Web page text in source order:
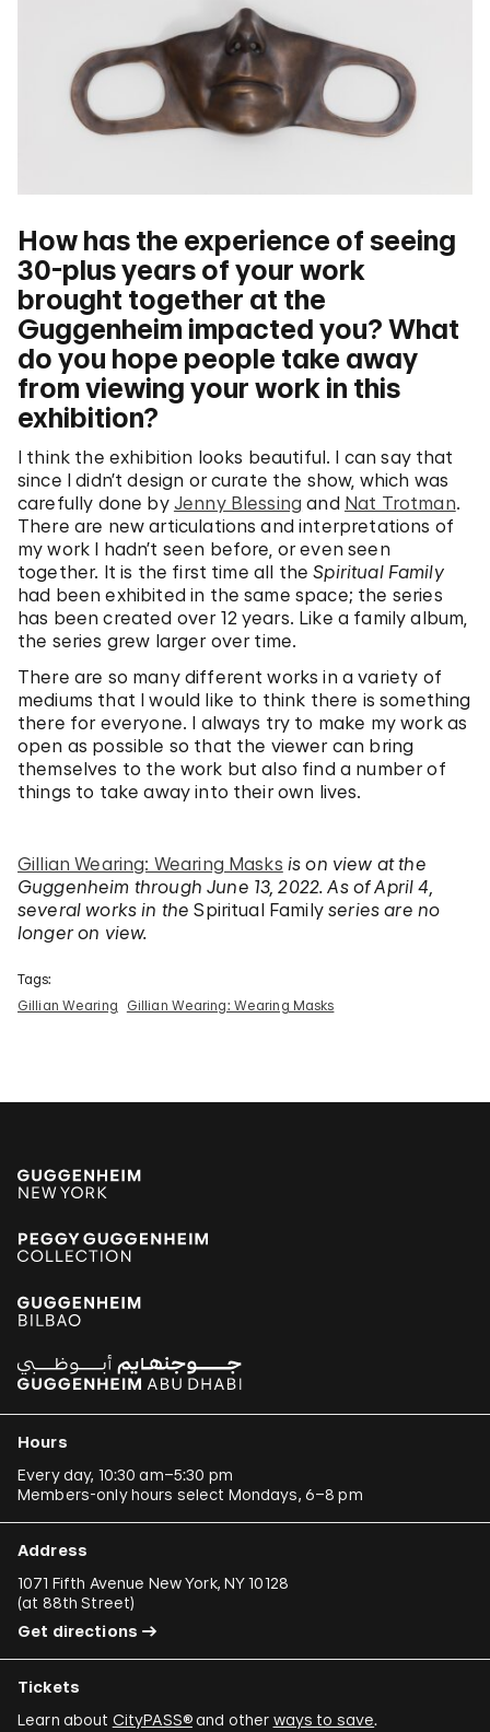
How has the experience of seeing
30-plus years of your work
brought together at the
Guggenheim impacted you? What
do you hope people take away
from viewing your work in this
exhibition?
I think the exhibition looks beautiful. I can say that
since I didn’t design or curate the show, which was
carefully done by Jenny Blessing and Nat Trotman.
There are new articulations and interpretations of
my work I hadn’t seen before, or even seen
together. It is the first time all theSpiritual Family
had been exhibited in the same space; the series
has been created over 12 years. Like a family album,
the series grew larger over time.
There are so many different works in a variety of
mediums that I would like to think there is something
there for everyone. I always try to make my work as
open as possible so that the viewer can bring
themselves to the work but also find a number of
things to take away into their own lives.
Gillian Wearing: Wearing Masks is on view at the
Guggenheim through June 13, 2022.As of April 4,
several works in theSpiritual Familyseries are no
longer on view.
Tags:
Gillian Wearing
Gillian Wearing: Wearing Masks
Hours
Every day, 10:30 am–5:30 pm
Members-only hours select Mondays, 6–8 pm
Address
1071 Fifth Avenue New York, NY 10128
(at 88th Street)
Get directions
Tickets
Learn about CityPASS®and other ways to save.